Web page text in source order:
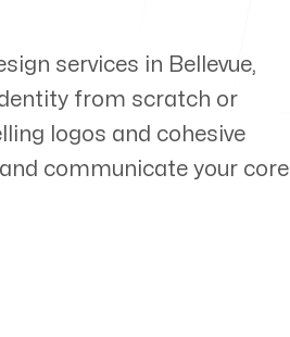
services in Bellevue,
from scratch or
logos and cohesive
communicate your core